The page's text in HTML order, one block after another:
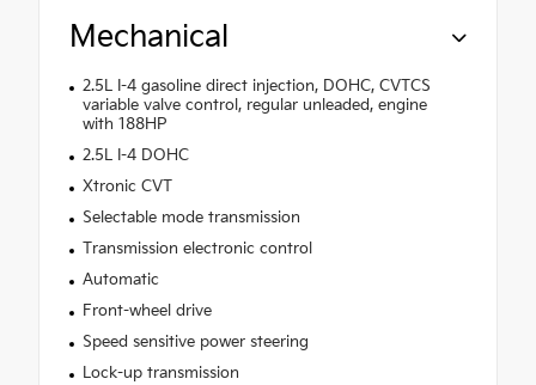
Mechanical
2.5L I-4 gasoline direct injection, DOHC, CVTCS
variable valve control, regular unleaded, engine
with 188HP
2.5L I-4 DOHC
Xtronic CVT
Selectable mode transmission
Transmission electronic control
Automatic
Front-wheel drive
Speed sensitive power steering
Lock-up transmission